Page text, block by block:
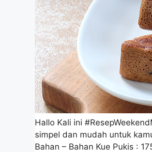
Hallo Kali ini
simpel dan mudah untuk
Bahan – Bahan Kue Pukis :